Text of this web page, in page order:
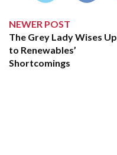
NEWER POST
The Grey Lady Wises Up
to Renewables’
Shortcomings